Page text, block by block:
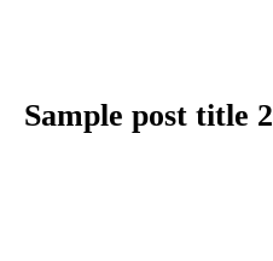
Sample post title 2